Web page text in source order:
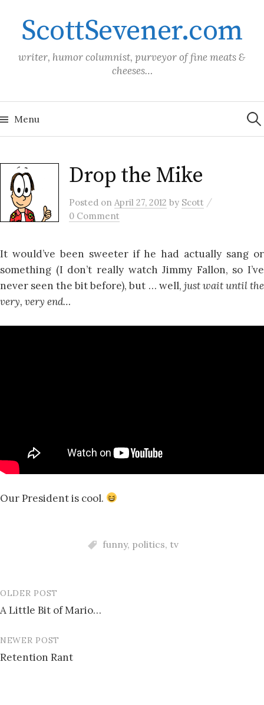
contentScottSevener.com
writer, humor columnist, purveyor of fine meats &
cheeses…
Menu for:
Drop the Mike
Posted on April 27, 2012 by Scott /
0 Comment
It would’ve been sweeter if he had actually sang or
something (I don’t really watch Jimmy Fallon, so I’ve
never seen the bit before), but … well, just wait until the
very, very end…
Our President is cool.
funny, politics, tv
Post
navigation
OLDER POST
A Little Bit of Mario…
NEWER POST
Retention Rant